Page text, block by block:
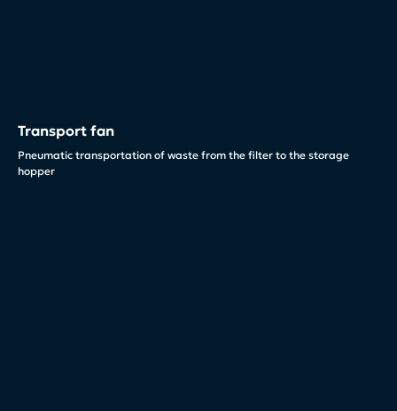
Transport fan
Pneumatic transportation of waste from the filter to the storage
hopper